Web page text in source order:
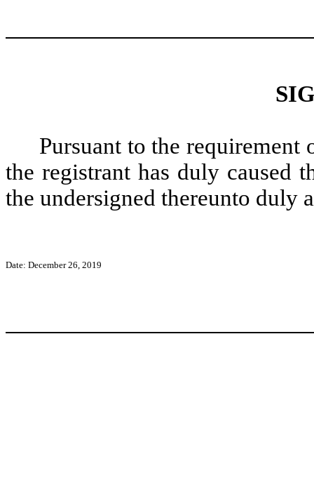
Pursuant to the
the registrant has duly caused
the undersigned thereunto duly
Date: December 26, 2019